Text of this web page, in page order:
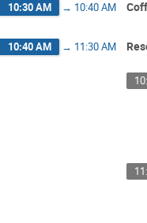
10:30 AM → 10:40 AM
10:40 AM → 11:30 AM